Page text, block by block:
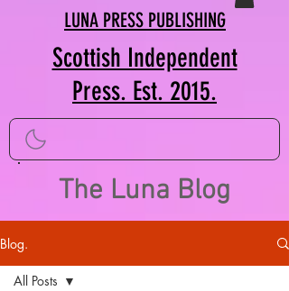
LUNA PRESS PUBLISHING
Scottish Independent
Press. Est. 2015.
The Luna Blog
Blog.
All Posts